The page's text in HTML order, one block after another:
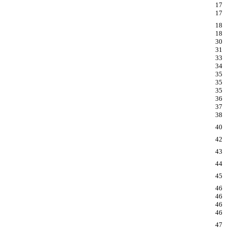
17
17
18
18
30
31
33
34
35
35
35
36
37
38
40
42
43
44
45
46
46
46
46
47